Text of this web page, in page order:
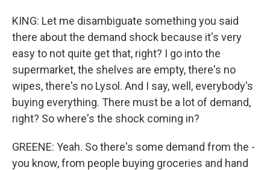
KING: Let me disambiguate something you said
there about the demand shock because it's very
easy to not quite get that, right? I go into the
supermarket, the shelves are empty, there's no
wipes, there's no Lysol. And I say, well, everybody's
buying everything. There must be a lot of demand,
right? So where's the shock coming in?
GREENE: Yeah. So there's some demand from the -
you know, from people buying groceries and hand